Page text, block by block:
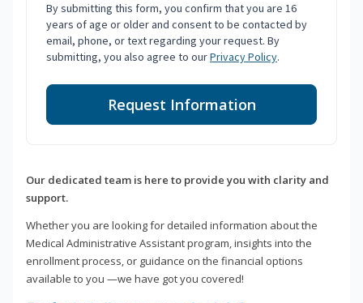
By submitting this form, you confirm that you are 16
years of age or older and consent to be contacted by
email, phone, or text regarding your request. By
submitting, you also agree to ourPrivacy Policy.
Request Information
Our dedicated team is here to provide you with clarity and
support.
Whether you are looking for detailed information about the
Medical Administrative Assistant program, insights into the
enrollment process, or guidance on the financial options
available to you —we have got you covered!